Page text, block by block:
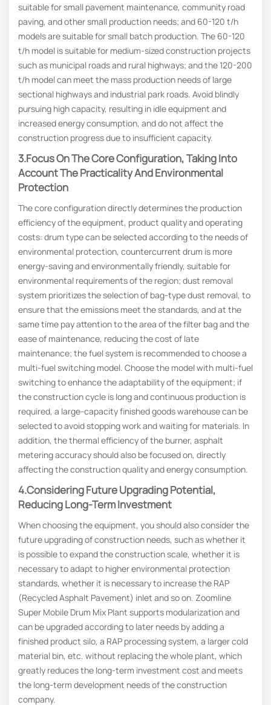
suitable for small pavement maintenance, community road
paving, and other small production needs; and 60-120 t/h
models are suitable for small batch production. The 60-120
t/h model is suitable for medium-sized construction projects
such as municipal roads and rural highways; and the 120-200
t/h model can meet the mass production needs of large
sectional highways and industrial park roads. Avoid blindly
pursuing high capacity, resulting in idle equipment and
increased energy consumption, and do not affect the
construction progress due to insufficient capacity.
3.Focus On The Core Configuration, Taking Into
Account The Practicality And Environmental
Protection
The core configuration directly determines the production
efficiency of the equipment, product quality and operating
costs: drum type can be selected according to the needs of
environmental protection, countercurrent drum is more
energy-saving and environmentally friendly, suitable for
environmental requirements of the region; dust removal
system prioritizes the selection of bag-type dust removal, to
ensure that the emissions meet the standards, and at the
same time pay attention to the area of the filter bag and the
ease of maintenance, reducing the cost of late
maintenance; the fuel system is recommended to choose a
multi-fuel switching model. Choose the model with multi-fuel
switching to enhance the adaptability of the equipment; if
the construction cycle is long and continuous production is
required, a large-capacity finished goods warehouse can be
selected to avoid stopping work and waiting for materials. In
addition, the thermal efficiency of the burner, asphalt
metering accuracy should also be focused on, directly
affecting the construction quality and energy consumption.
4.Considering Future Upgrading Potential,
Reducing Long-Term Investment
When choosing the equipment, you should also consider the
future upgrading of construction needs, such as whether it
is possible to expand the construction scale, whether it is
necessary to adapt to higher environmental protection
standards, whether it is necessary to increase the RAP
(Recycled Asphalt Pavement) inlet and so on. Zoomline
Super Mobile Drum Mix Plant supports modularization and
can be upgraded according to later needs by adding a
finished product silo, a RAP processing system, a larger cold
material bin, etc. without replacing the whole plant, which
greatly reduces the long-term investment cost and meets
the long-term development needs of the construction
company.